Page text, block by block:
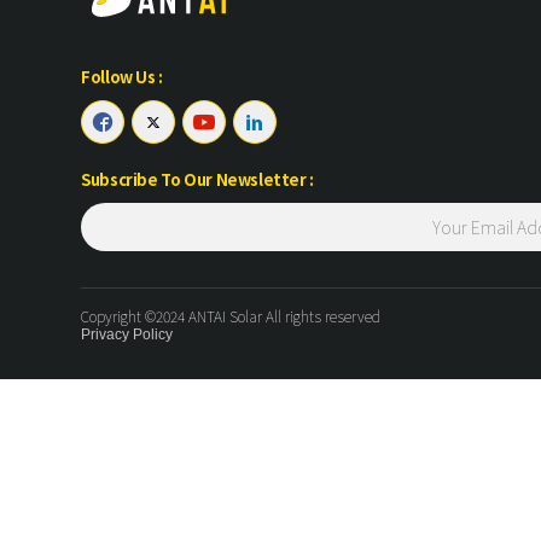
Follow Us :
   
Subscribe To Our Newsletter :
Copyright ©2024 ANTAI Solar All rights reserved
Privacy Policy